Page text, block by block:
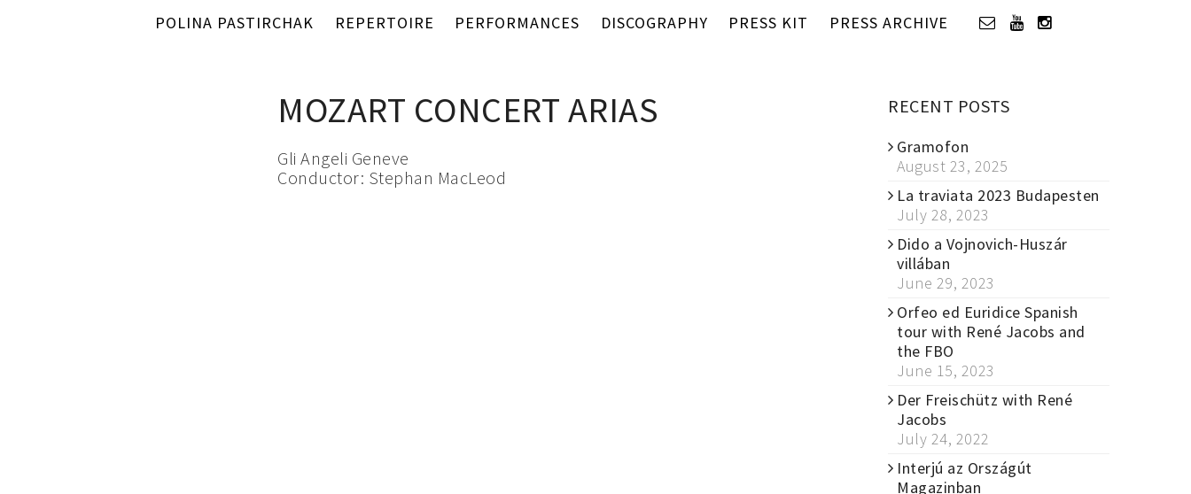
POLINA PASTIRCHAK REPERTOIRE PERFORMANCES DISCOGRAPHY PRESS KIT PRESS ARCHIVE
MOZART CONCERT ARIAS
Gli Angeli Geneve
Conductor: Stephan MacLeod
RECENT POSTS
Gramofon
August 23, 2025
La traviata 2023 Budapesten
July 28, 2023
Dido a Vojnovich-Huszár
villában
June 29, 2023
Orfeo ed Euridice Spanish
tour with René Jacobs and
the FBO
June 15, 2023
Der Freischütz with René
Jacobs
July 24, 2022
Interjú az Országút
Magazinban